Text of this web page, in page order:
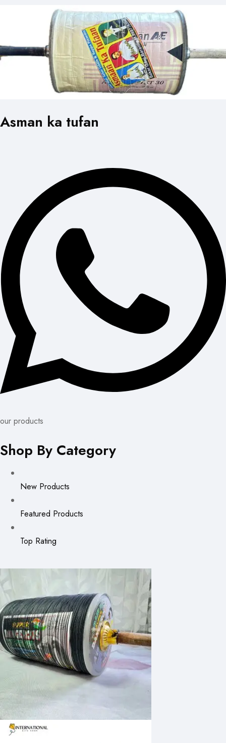
Asman ka tufan
our products
Shop By Category
New Products
Featured Products
Top Rating